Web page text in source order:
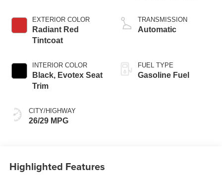
EXTERIOR COLOR
Radiant Red
Tintcoat
INTERIOR COLOR
Black, Evotex Seat
Trim
CITY/HIGHWAY
26/29 MPG
TRANSMISSION
Automatic
FUEL TYPE
Gasoline Fuel
Highlighted Features